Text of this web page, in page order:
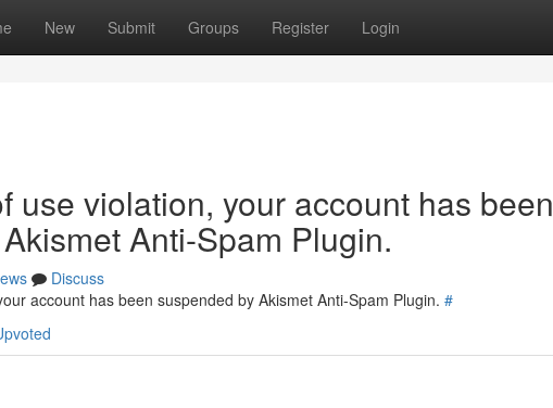
New Submit Groups Register Login
use violation, your account has been
Anti-Spam Plugin.
Discuss
account has been suspended by Akismet Anti-Spam Plugin. #